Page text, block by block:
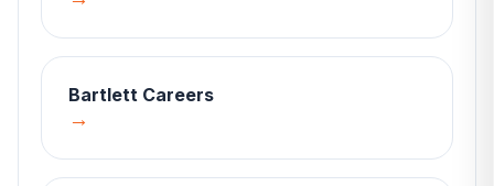
Bartlett Careers
→